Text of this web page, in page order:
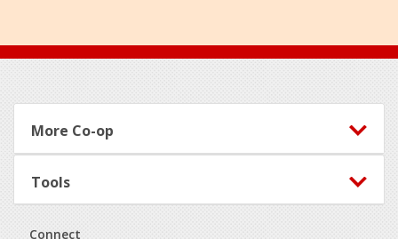
Footer
More Co-op
Tools
Connect